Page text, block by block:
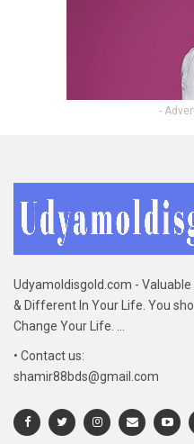
-
Udyamoldisgold.com -
& Different In Your Life. You
Change Your Life. ...
• Contact us:
shamir88bds@gmail.com